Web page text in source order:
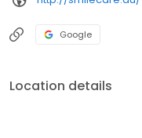
Google
Location details